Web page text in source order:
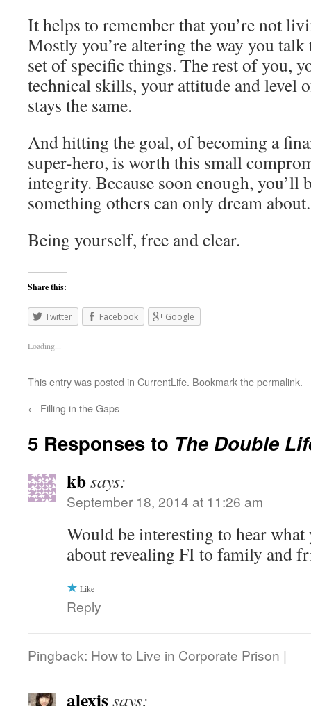
It helps to remember that you’re not
Mostly you’re altering the way you talk
set of specific things. The rest of you,
technical skills, your attitude and
stays the same.
And hitting the goal, of becoming a
super-hero, is worth this small
integrity. Because soon enough, you’ll
something others can only dream about.
Being yourself, free and clear.
Share this:
Twitter Facebook Google
Loading...
This entry was posted in CurrentLife. Bookmark thepermalink.
← Filling in the Gaps
5 Responses to The Double
kbsays:
September 18, 2014 at 11:26 am
Would be interesting to hear
about revealing FI to family and
Like
Reply
Pingback: How to Live in Corporate Prison |
alexissays: